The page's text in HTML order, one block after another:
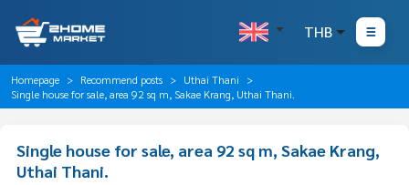
THB
Homepage Recommend posts
Uthai Thani
Single house for sale, area 92 sq m, Sakae Krang, Uthai Thani.
Single house for sale, area 92 sq m, Sakae Krang,
Uthai Thani.